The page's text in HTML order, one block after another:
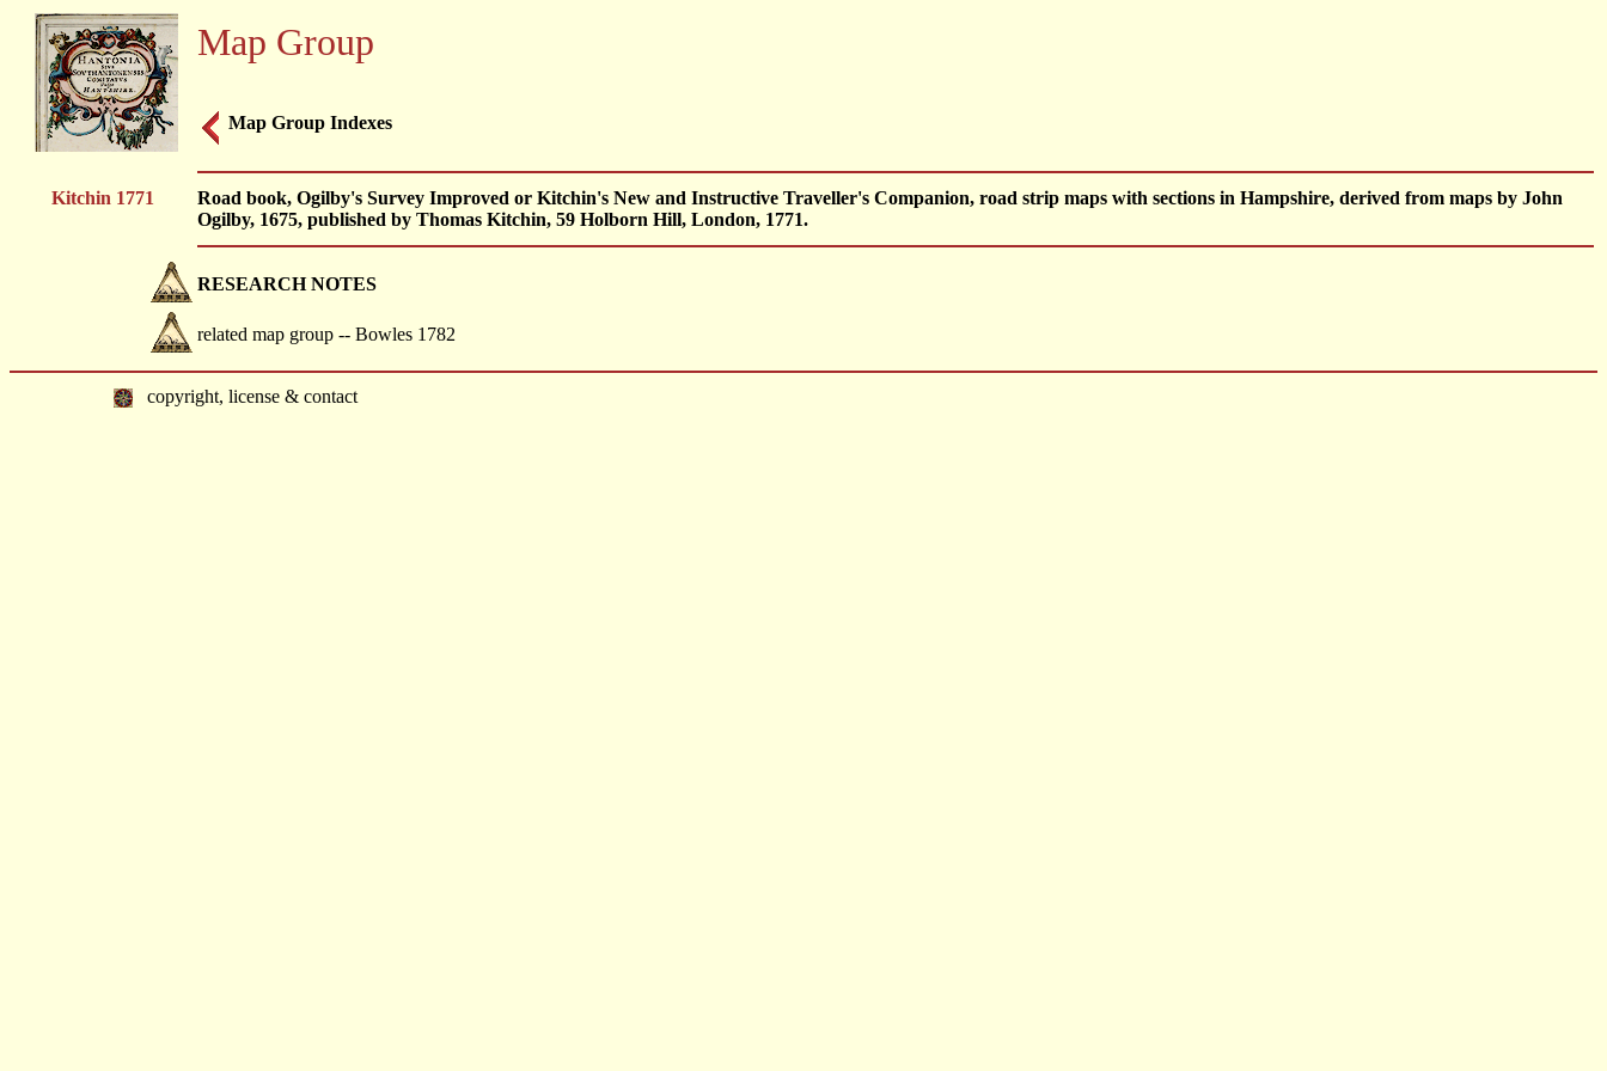
Map Group
Map Group Indexes
Kitchin 1771
Road book, Ogilby's Survey Improved or Kitchin's New and Instructive Traveller's Companion, road strip maps with sections in Hampshire, derived from maps by John
Ogilby, 1675, published by Thomas Kitchin, 59 Holborn Hill, London, 1771.
RESEARCH NOTES
related map group -- Bowles 1782